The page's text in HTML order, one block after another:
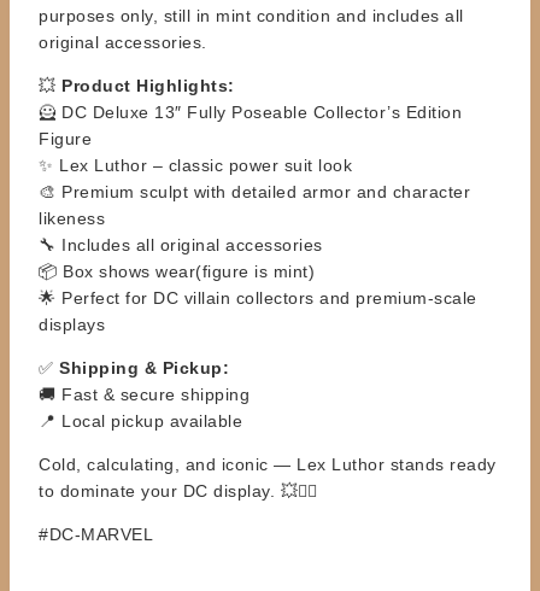
purposes only, still in mint condition and includes all
original accessories.
💥 Product Highlights:
🦸 DC Deluxe 13″ Fully Poseable Collector’s Edition
Figure
✨ Lex Luthor – classic power suit look
🎨 Premium sculpt with detailed armor and character
likeness
🔧 Includes all original accessories
📦 Box shows wear(figure is mint)
🌟 Perfect for DC villain collectors and premium-scale
displays
✅ Shipping & Pickup:
🚚 Fast & secure shipping
📍 Local pickup available
Cold, calculating, and iconic — Lex Luthor stands ready
to dominate your DC display. 💥🦹‍♂️
#DC-MARVEL